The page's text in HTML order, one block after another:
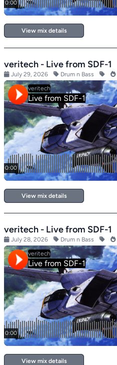
View mix details
veritech - Live from SDF-1
July 29, 2026 Drum n Bass
View mix details
veritech - Live from SDF-1
July 28, 2026 Drum n Bass
View mix details